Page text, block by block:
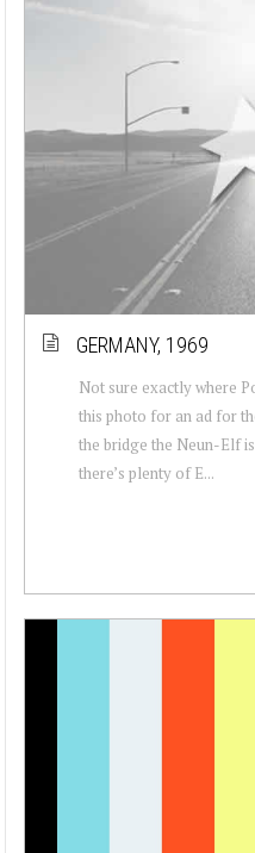
GERMANY, 1969
Not sure exactly where
this photo for an ad for
the bridge the Neun-Elf
there’s plenty of E...